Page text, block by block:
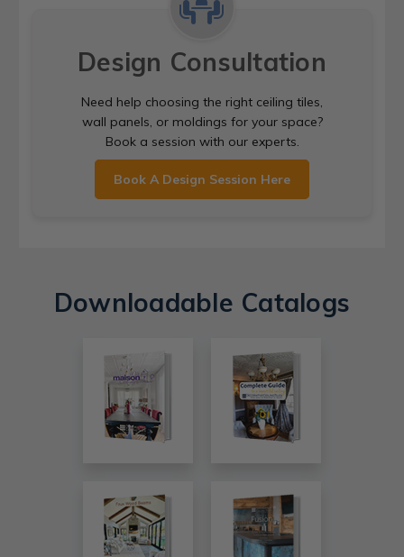
Design Consultation
Need help choosing the right ceiling tiles,
wall panels, or moldings for your space?
Book a session with our experts.
Book A Design Session Here
Downloadable Catalogs